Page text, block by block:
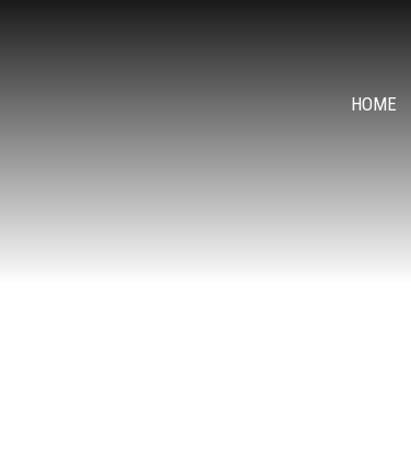
HOME